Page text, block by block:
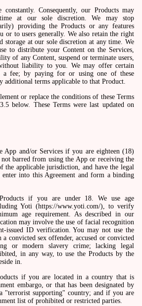
Consequently, our Products may
at our sole discretion. We may stop
providing the Products or any features
or to users generally. We also retain the right
storage at our sole discretion at any time. We
to distribute your Content on the Services,
of any Content, suspend or terminate users,
liability to you. We may offer certain
a fee; by paying for or using one of these
additional terms applicable to that Product.
or replace the conditions of these Terms
below. These Terms were last updated on
App and/or Services if you are eighteen (18)
barred from using the App or receiving the
the applicable jurisdiction, and have the legal
into this Agreement and form a binding
if you are under 18. We use age
Yoti (https://www.yoti.com/), to verify
age requirement. As described in our
may involve the use of facial recognition
issued ID verification. You may not use the
a convicted sex offender, accused or convicted
or modern slavery crime; lacking legal
in any way, to use the Products by the
in.
if you are located in a country that is
embargo, or that has been designated by
"terrorist supporting" country; and if you are
list of prohibited or restricted parties.